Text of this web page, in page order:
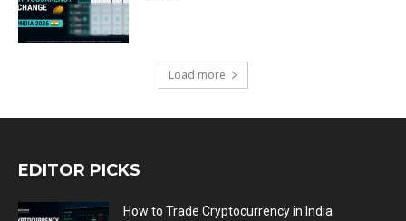
Load more
EDITOR PICKS
How to Trade Cryptocurrency in India